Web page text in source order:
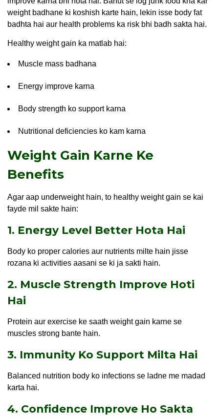
weight badhane ki koshish karte hain, lekin isse body fat
badhta hai aur health problems ka risk bhi badh sakta hai.
Healthy weight gain ka matlab hai:
Muscle mass badhana
Energy improve karna
Body strength ko support karna
Nutritional deficiencies ko kam karna
Weight Gain Karne Ke
Benefits
Agar aap underweight hain, to healthy weight gain se kai
fayde mil sakte hain:
1. Energy Level Better Hota Hai
Body ko proper calories aur nutrients milte hain jisse
rozana ki activities aasani se ki ja sakti hain.
2. Muscle Strength Improve Hoti
Hai
Protein aur exercise ke saath weight gain karne se
muscles strong bante hain.
3. Immunity Ko Support Milta Hai
Balanced nutrition body ko infections se ladne me madad
karta hai.
4. Confidence Improve Ho Sakta